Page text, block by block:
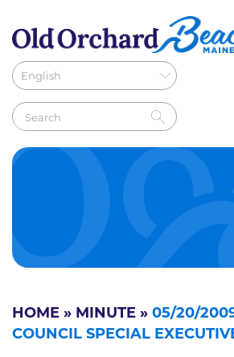
HOME » MINUTE » 05/20/
COUNCIL SPECIAL